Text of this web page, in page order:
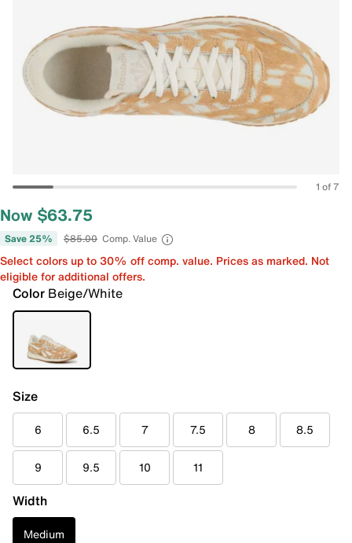
1 of 7
Now $63.75
Save 25% $85.00 Comp. Value
Select colors up to 30% off comp. value. Prices as marked. Not
eligible for additional offers.
Color Beige/White
Size
6 6.5 7 7.5 8 8.5
9 9.5 10 11
Width
Medium